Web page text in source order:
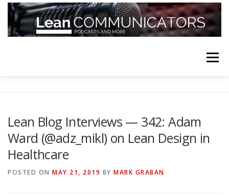
Skip
content
Menu
YOUTUBE CHANNELS SUBSCRIBE!
Lean Blog Interviews — 342: Adam
Ward (@adz_mikl) on Lean Design in
Healthcare
POSTED ON MAY 21, 2019 BY MARK GRABAN